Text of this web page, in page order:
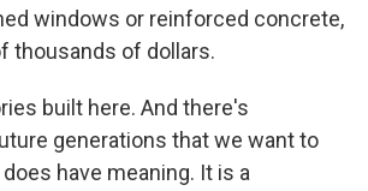
windows or reinforced concrete,
thousands of dollars.
built here. And there's
generations that we want to
have meaning. It is a